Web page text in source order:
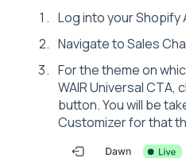
Log into your Shopify
Navigate to Sales
For the theme on
WAIR Universal CTA,
button. You will be
Customizer for that